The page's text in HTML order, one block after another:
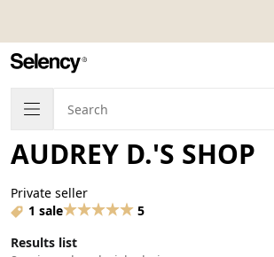
AUDREY D.'S SHOP
Private seller
1 sale
5
Results list